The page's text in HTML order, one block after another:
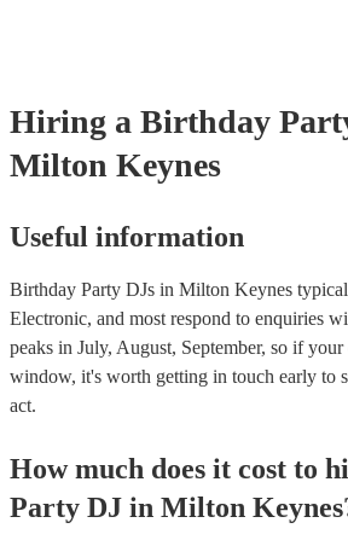
Hiring a Birthday
Milton Keynes
Useful information
Birthday Party DJs in Milton Keynes
Electronic, and most respond to enquiries
peaks in July, August, September, so if
window, it's worth getting in touch early to
act.
How much does it cost to
Party DJ in Milton Keynes